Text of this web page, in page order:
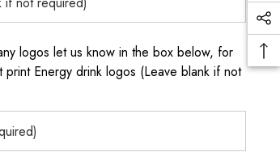
logos let us know in the box below, for
Energy drink logos (Leave blank if not